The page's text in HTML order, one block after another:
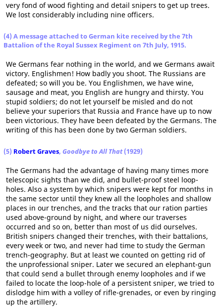
very fond of wood fighting and detail snipers to get up trees.
We lost considerably including nine officers.
(4) A message attached to German kite received by the 7th
Battalion of the Royal Sussex Regiment on 7th July, 1915.
We Germans fear nothing in the world, and we Germans await
victory. Englishmen! How badly you shoot. The Russians are
defeated; so will you be. You Englishmen, we have wine,
sausage and meat, you English are hungry and thirsty. You
stupid soldiers; do not let yourself be misled and do not
believe your superiors that Russia and France have up to now
been victorious. They have been defeated by the Germans. The
writing of this has been done by two German soldiers.
(5) Robert Graves, Goodbye to All That(1929)
The Germans had the advantage of having many times more
telescopic sights than we did, and bullet-proof steel loop-
holes. Also a system by which snipers were kept for months in
the same sector until they knew all the loopholes and shallow
places in our trenches, and the tracks that our ration parties
used above-ground by night, and where our traverses
occurred and so on, better than most of us did ourselves.
British snipers changed their trenches, with their battalions,
every week or two, and never had time to study the German
trench-geography. But at least we counted on getting rid of
the unprofessional sniper. Later we secured an elephant-gun
that could send a bullet through enemy loopholes and if we
failed to locate the loop-hole of a persistent sniper, we tried to
dislodge him with a volley of rifle-grenades, or even by ringing
up the artillery.